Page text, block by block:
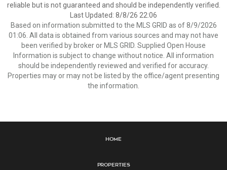
reliable but is not guaranteed and should be independently verified.
Last Updated: 8/8/26 22:06
Based on information submitted to the MLS GRID as of 8/9/2026
01:06. All data is obtained from various sources and may not have
been verified by broker or MLS GRID. Supplied Open House
Information is subject to change without notice. All information
should be independently reviewed and verified for accuracy.
Properties may or may not be listed by the office/agent presenting
the information.
Home
Properties